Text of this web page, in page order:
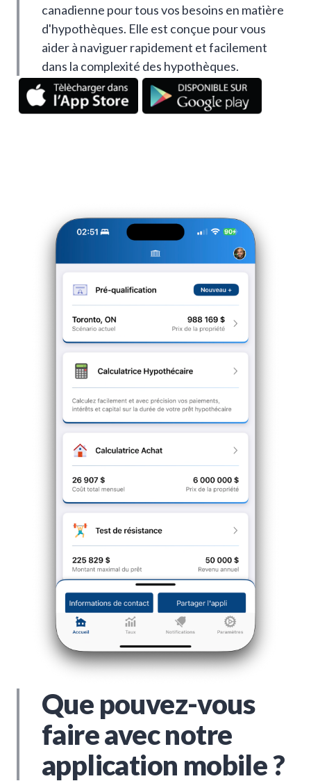
canadienne pour tous vos besoins en matière
d'hypothèques. Elle est conçue pour vous
aider à naviguer rapidement et facilement
dans la complexité des hypothèques.
Que pouvez-vous
faire avec notre
application mobile ?